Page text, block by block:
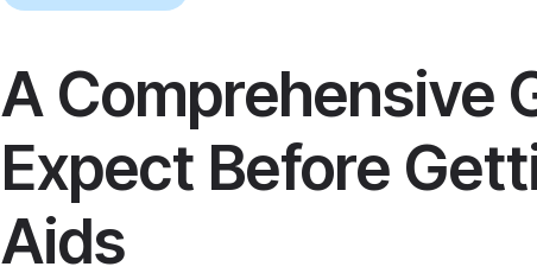
A Comprehensive
Expect Before
Aids